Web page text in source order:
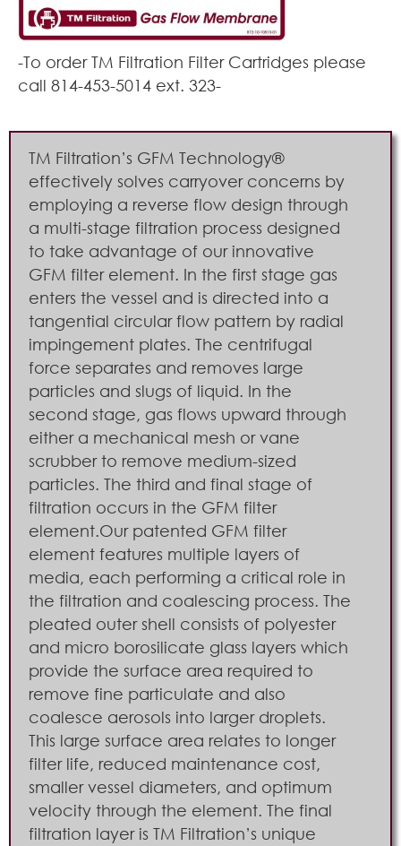
-To order TM Filtration Filter Cartridges please
call 814-453-5014 ext. 323-
TM Filtration’s GFM Technology®
effectively solves carryover concerns by
employing a reverse flow design through
a multi-stage filtration process designed
to take advantage of our innovative
GFM filter element. In the first stage gas
enters the vessel and is directed into a
tangential circular flow pattern by radial
impingement plates. The centrifugal
force separates and removes large
particles and slugs of liquid. In the
second stage, gas flows upward through
either a mechanical mesh or vane
scrubber to remove medium-sized
particles. The third and final stage of
filtration occurs in the GFM filter
element.Our patented GFM filter
element features multiple layers of
media, each performing a critical role in
the filtration and coalescing process. The
pleated outer shell consists of polyester
and micro borosilicate glass layers which
provide the surface area required to
remove fine particulate and also
coalesce aerosols into larger droplets.
This large surface area relates to longer
filter life, reduced maintenance cost,
smaller vessel diameters, and optimum
velocity through the element. The final
filtration layer is TM Filtration’s unique